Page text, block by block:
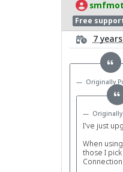
Free
7
Originally
I've just
When
those I